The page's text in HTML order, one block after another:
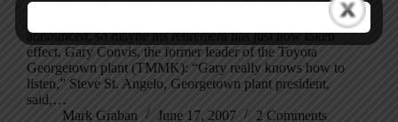
announced, so maybe his retirement has just now taken
effect, Gary Convis, the former leader of the Toyota
Georgetown plant (TMMK): “Gary really knows how to
listen,” Steve St. Angelo, Georgetown plant president,
said,…
Mark Graban
June 17, 2007 2 Comments